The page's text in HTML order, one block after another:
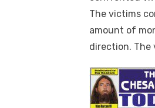
The victims
amount of
direction. The